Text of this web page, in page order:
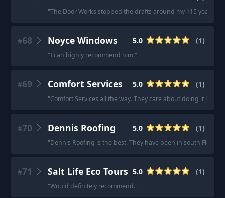
"The Door Works stopped the drafts around my 115 year old
#68 Noyce Windows 5.0 (1)
"I can highly recommend him."
#69 Comfort Services 5.0 (1)
"Comfort Services all the way. They care about doing it
#70 Dennis Roofing 5.0 (1)
"Dennis Roofing is the best. They have been in south Florida
#71 Salt Life Eco Tours 5.0 (1)
"Would definitely recommend."